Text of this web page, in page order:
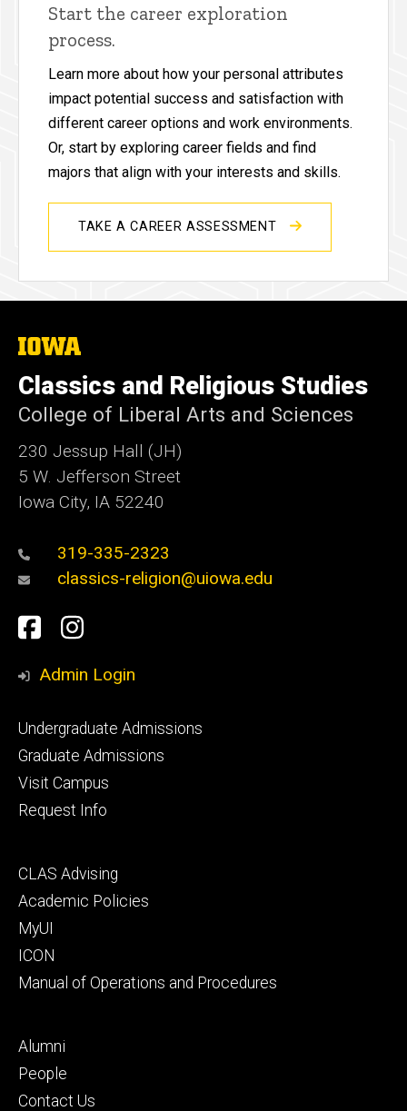
Start the career exploration
process.
Learn more about how your personal attributes
impact potential success and satisfaction with
different career options and work environments.
Or, start by exploring career fields and find
majors that align with your interests and skills.
TAKE A CAREER ASSESSMENT
The
University
of
Iowa
Classics and Religious Studies
College of Liberal Arts and Sciences
230 Jessup Hall (JH)
5 W. Jefferson Street
Iowa City, IA 52240
319-335-2323
classics-religion@uiowa.edu
Social
Media
Facebook
Instagram
Admin Login
Footer
primary
Undergraduate Admissions
Graduate Admissions
Visit Campus
Request Info
Footer
secondary
CLAS Advising
Academic Policies
MyUI
ICON
Manual of Operations and Procedures
Footer
tertiary
Alumni
People
Contact Us